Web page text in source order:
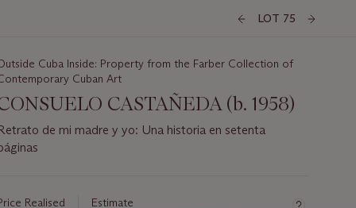
LOT 75
Cuba Inside: Property from the Farber Collection of
Cuban Art
CASTAÑEDA (b. 1958)
de mi madre y yo: Una historia en setenta
Realised Estimate